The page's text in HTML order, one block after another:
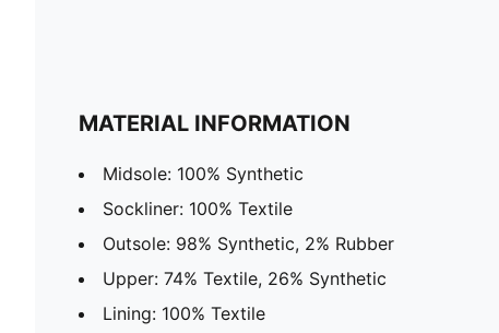
MATERIAL INFORMATION
Midsole: 100% Synthetic
Sockliner: 100% Textile
Outsole: 98% Synthetic, 2% Rubber
Upper: 74% Textile, 26% Synthetic
Lining: 100% Textile